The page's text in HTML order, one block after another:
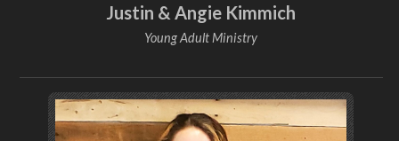
Justin & Angie Kimmich
Young Adult Ministry